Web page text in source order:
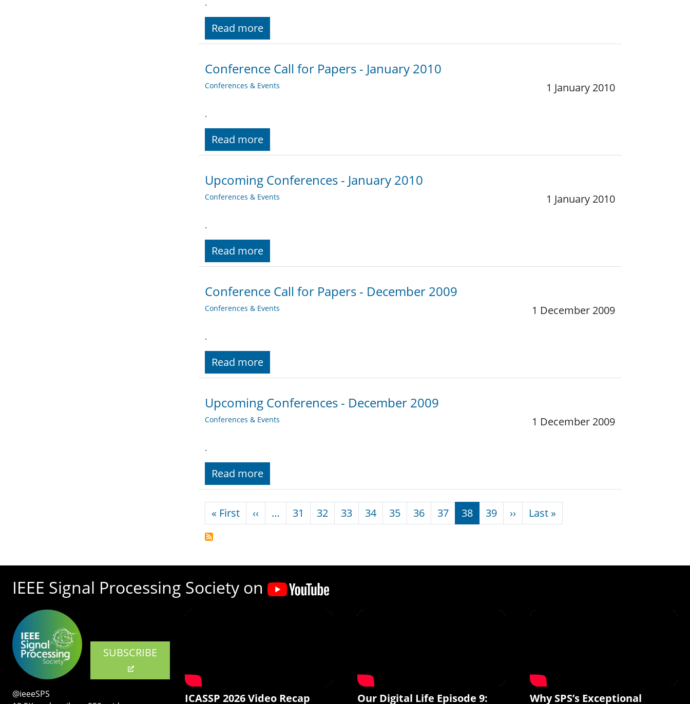
.
Read more
Conference Call for Papers - January 2010
Conferences & Events 1 January 2010
.
Read more
Upcoming Conferences - January 2010
Conferences & Events 1 January 2010
.
Read more
Conference Call for Papers - December 2009
Conferences & Events 1 December 2009
.
Read more
Upcoming Conferences - December 2009
Conferences & Events 1 December 2009
.
Read more
Pagination
« FirstFirst page
‹‹ Previous page
… 31 32 33 34 35 36 37 38 39 ›› Next page
Last »
IEEE Signal Processing Society on
SUBSCRIBE
@ieeeSPS
ICASSP 2026 Video Recap Our Digital Life Episode 9: Why SPS’s Exceptional